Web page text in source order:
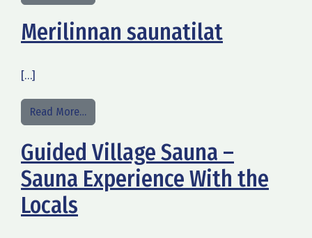
Merilinnan saunatilat
[…]
Read More…from Merilinnan saunatilat
Guided Village Sauna –
Sauna Experience With the
Locals